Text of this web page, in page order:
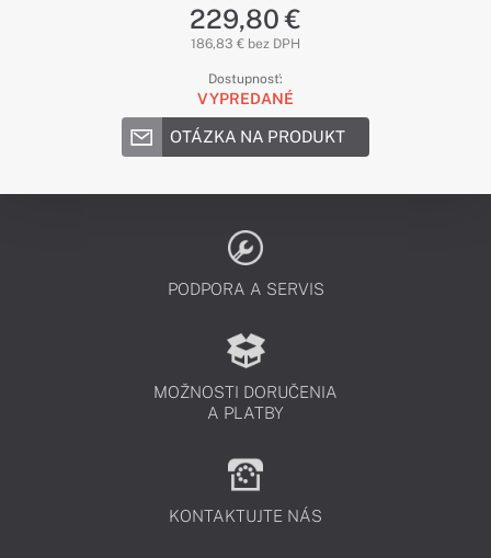
229,80 €
186,83 € bez DPH
Dostupnosť:
VYPREDANÉ
OTÁZKA NA PRODUKT
PODPORA A SERVIS
MOŽNOSTI DORUČENIA
A PLATBY
KONTAKTUJTE NÁS